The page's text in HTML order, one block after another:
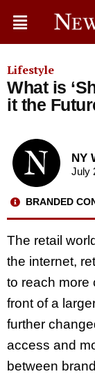
Lifestyle
What is
it the
NY
July
BRANDED
The retail
the internet,
to reach more
front of a
further
access and
between